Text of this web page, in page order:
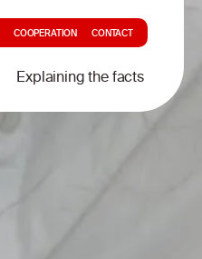
Explaining the facts
COOPERATION CONTACT